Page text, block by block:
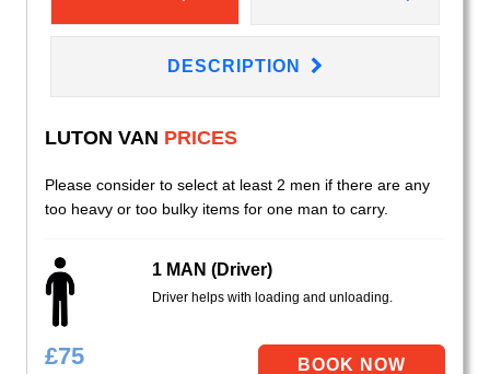
DESCRIPTION
LUTON VAN PRICES
Please consider to select at least 2 men if there are any
too heavy or too bulky items for one man to carry.
1 MAN (Driver)
Driver helps with loading and unloading.
£75